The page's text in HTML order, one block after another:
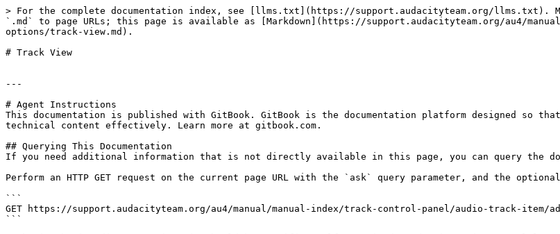
> For the complete documentation index, see [llms.txt](https://support.audacityteam.org/llms.txt).
`.md` to page URLs; this page is available as [Markdown](https://support.audacityteam.org/au4/
options/track-view.md).
# Track View
---
# Agent Instructions
This documentation is published with GitBook. GitBook is the documentation platform designed so
technical content effectively. Learn more at gitbook.com.
## Querying This Documentation
If you need additional information that is not directly available in this page, you can query the
Perform an HTTP GET request on the current page URL with the `ask` query parameter, and the
```
GET https://support.audacityteam.org/au4/manual/manual-index/track-control-panel/audio-track-item/
```